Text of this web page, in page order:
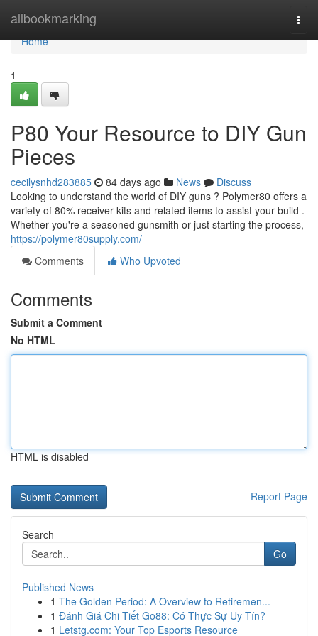
allbookmarking
Home
Home
1
P80 Your Resource to DIY Gun
Pieces
cecilysnhd283885 84 days ago News
Discuss
Looking to understand the world of DIY guns ? Polymer80 offers a
variety of 80% receiver kits and related items to assist your build .
Whether you're a seasoned gunsmith or just starting the process,
https://polymer80supply.com/
Comments
Who Upvoted
Comments
Submit a Comment
No HTML
HTML is disabled
Report Page
Search
Go
Published News
1 The Golden Period: A Overview to Retiremen...
1 Đánh Giá Chi Tiết Go88: Có Thực Sự Uy Tín?
1 Letstg.com: Your Top Esports Resource